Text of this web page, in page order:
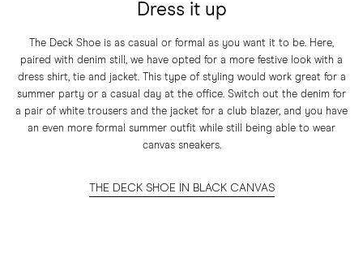
Dress it up
The Deck Shoe is as casual or formal as you want it to be. Here,
paired with denim still, we have opted for a more festive look with a
dress shirt, tie and jacket. This type of styling would work great for a
summer party or a casual day at the office. Switch out the denim for
a pair of white trousers and the jacket for a club blazer, and you have
an even more formal summer outfit while still being able to wear
canvas sneakers.
THE DECK SHOE IN BLACK CANVAS